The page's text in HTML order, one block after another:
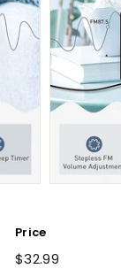
Price
Regular
$32.99